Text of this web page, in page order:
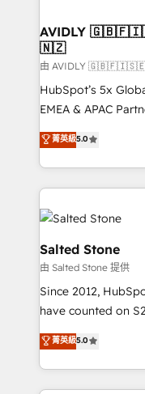
we help: ✔️ Full
optimization ✔️
and reporting
and workflow
programs, training, and
partnerships, we
revenue maturity
grows.
AVIDLY
🇳🇿
由 AVIDLY
HubSpot’s 5x
EMEA & APAC
experienced and
Partner. 🚀 With 2,750+ HubSpot projects delivered
and 370+
we de-risk
accelerate ROI across
multi-region
we turn complexity
scale. 🏆 HubSpot’s CEO called us “the partner of the
future.” Others
measurable impact.
菁英級5.0
Salted Stone
由 Salted Stone 提供
Since 2012,
have counted on
management,
solutions that
transform brand experiences As
service creative
菁英級5.0